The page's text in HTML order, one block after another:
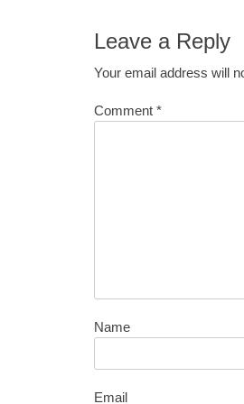
Leave a Reply
Your email address will
Comment *
Name
Email